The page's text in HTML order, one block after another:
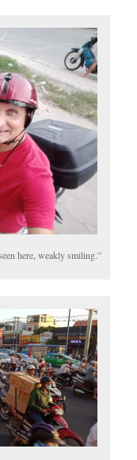
here, weakly smiling.”